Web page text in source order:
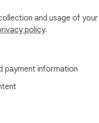
and usage of your
policy.
payment information